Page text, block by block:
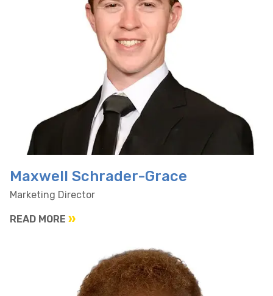
Maxwell Schrader-Grace
Marketing Director
READ MORE